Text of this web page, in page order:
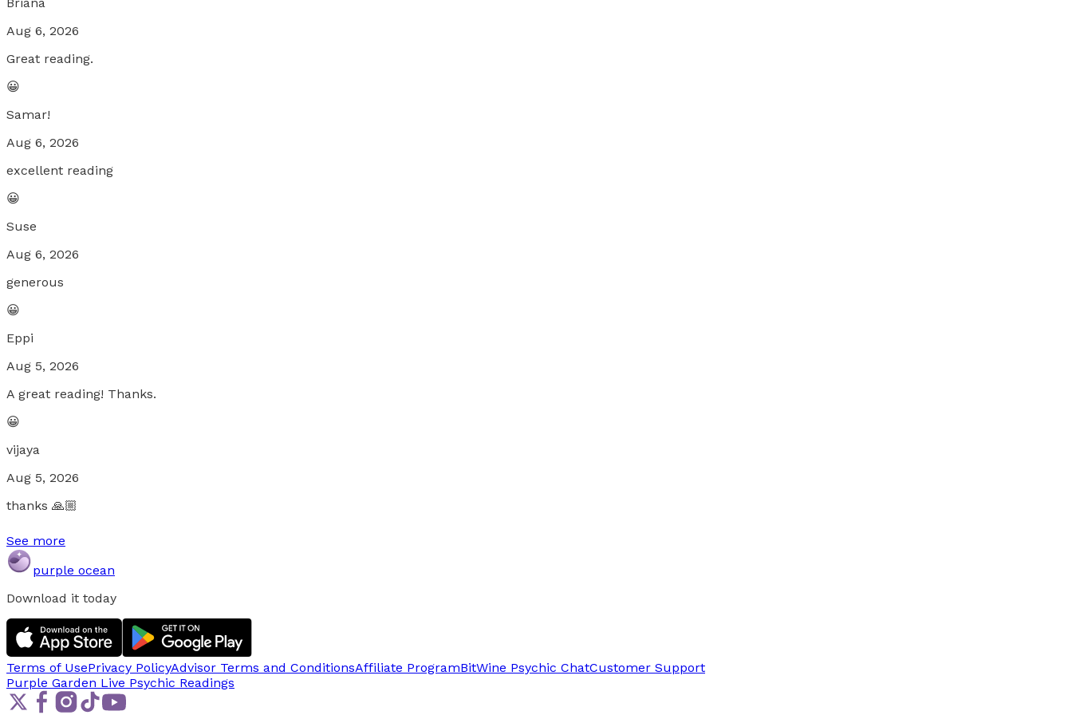
Briana
Aug 6, 2026
Great reading.
😀
Samar!
Aug 6, 2026
excellent reading
😀
Suse
Aug 6, 2026
generous
😀
Eppi
Aug 5, 2026
A great reading! Thanks.
😀
vijaya
Aug 5, 2026
thanks 🙏🏼
See more
purple ocean
Download it today
Terms of UsePrivacy PolicyAdvisor Terms and ConditionsAffiliate ProgramBitWine Psychic ChatCustomer Support
Purple Garden Live Psychic Readings